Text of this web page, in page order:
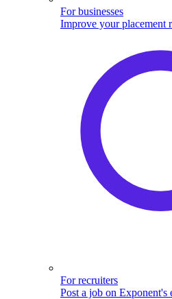
For businesses
Improve your placement
For recruiters
Post a job on Exponent's